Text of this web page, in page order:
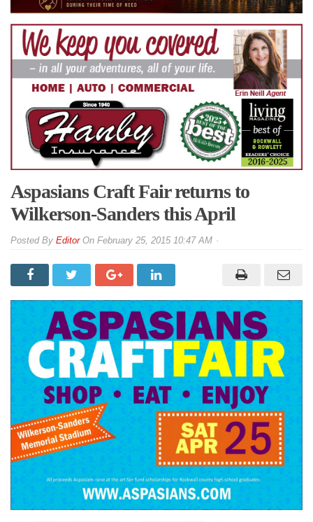
Aspasians Craft Fair returns to
Wilkerson-Sanders this April
By EditorOn February 25, 2015 10:47 AM